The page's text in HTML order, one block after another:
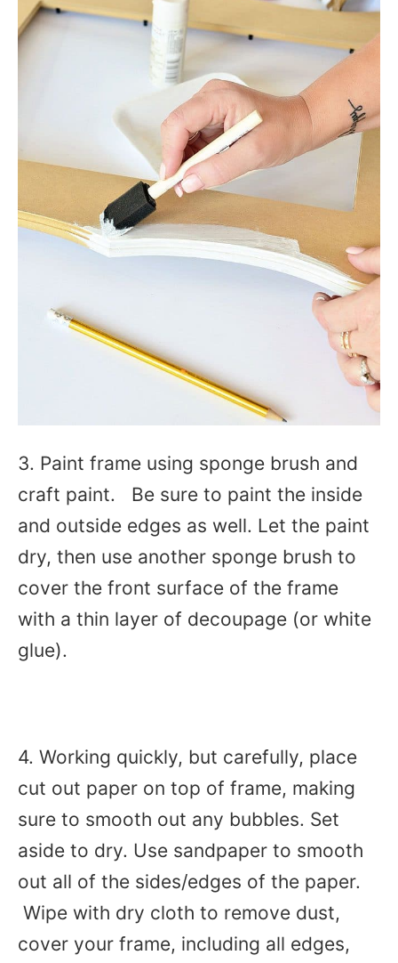
3. Paint frame using sponge brush and
craft paint. Be sure to paint the inside
and outside edges as well. Let the paint
dry, then use another sponge brush to
cover the front surface of the frame
with a thin layer of decoupage (or white
glue).
4. Working quickly, but carefully, place
cut out paper on top of frame, making
sure to smooth out any bubbles. Set
aside to dry. Use sandpaper to smooth
out all of the sides/edges of the paper.
Wipe with dry cloth to remove dust,
cover your frame, including all edges,